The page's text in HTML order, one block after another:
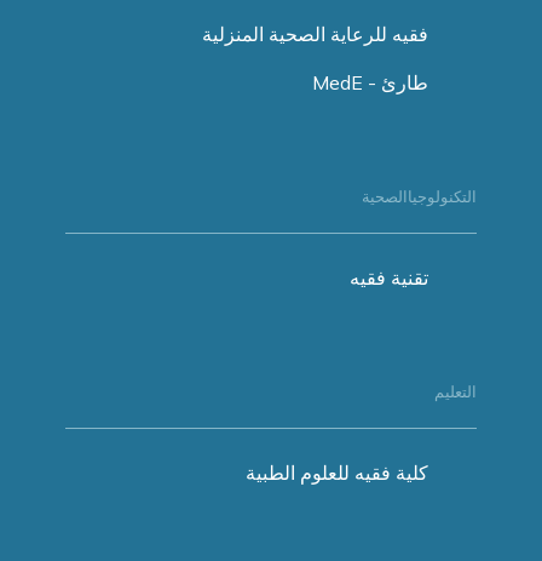
فقيه للرعاية الصحية المنزلية
طارئ - MedE
التكنولوجياالصحية
تقنية فقيه
التعليم
كلية فقيه للعلوم الطبية